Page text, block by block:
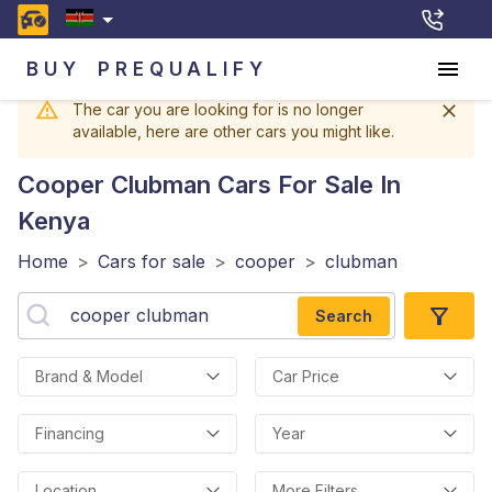
BUY PREQUALIFY
The car you are looking for is no longer
available, here are other cars you might like.
Cooper Clubman Cars For Sale In
Kenya
Home > Cars for sale > cooper > clubman
Search
Brand & Model Car Price
Financing Year